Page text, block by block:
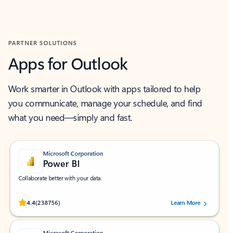
PARTNER SOLUTIONS
Apps for Outlook
Work smarter in Outlook with apps tailored to help
you communicate, manage your schedule, and find
what you need—simply and fast.
Microsoft Corporation
Power BI
Collaborate better with your data.
4.4(238756)
Rated (#=ratingAverage#) stars out of 5 stars, by 238756 users.
Learn More